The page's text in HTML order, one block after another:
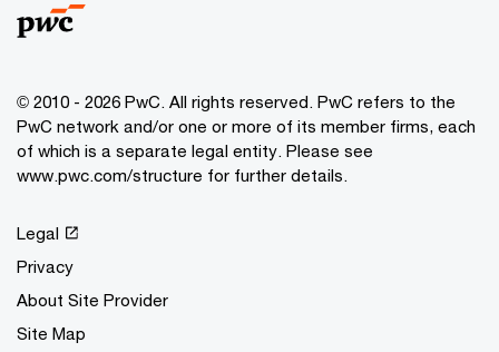
© 2010 - 2026 PwC. All rights reserved. PwC refers to the
PwC network and/or one or more of its member firms, each
of which is a separate legal entity. Please see
www.pwc.com/structure for further details.
Legal
Privacy
About Site Provider
Site Map